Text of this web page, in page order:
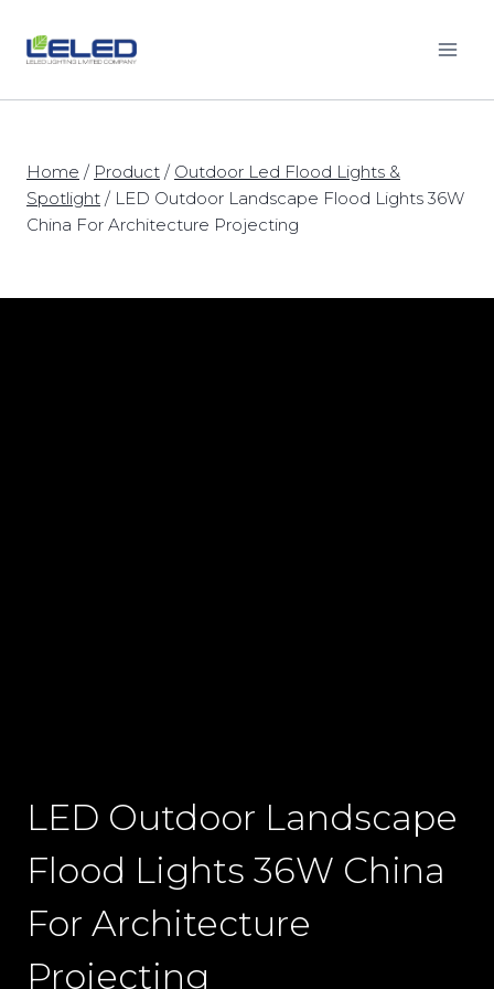
content
Home / Product / Outdoor Led Flood Lights &
Spotlight / LED Outdoor Landscape Flood Lights 36W
China For Architecture Projecting
LED Outdoor Landscape
Flood Lights 36W China
For Architecture
Projecting